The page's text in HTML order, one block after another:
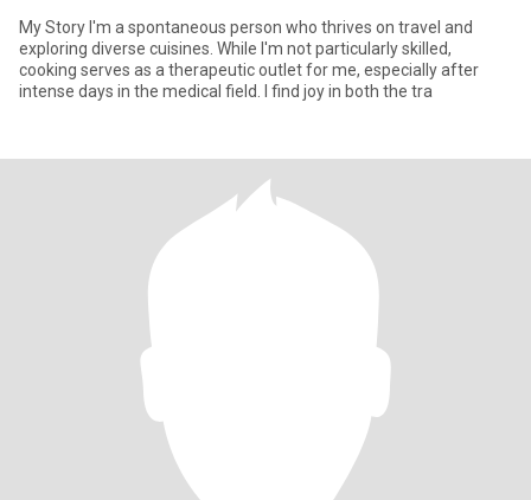
My Story I'm a spontaneous person who thrives on travel and
exploring diverse cuisines. While I'm not particularly skilled,
cooking serves as a therapeutic outlet for me, especially after
intense days in the medical field. I find joy in both the tra